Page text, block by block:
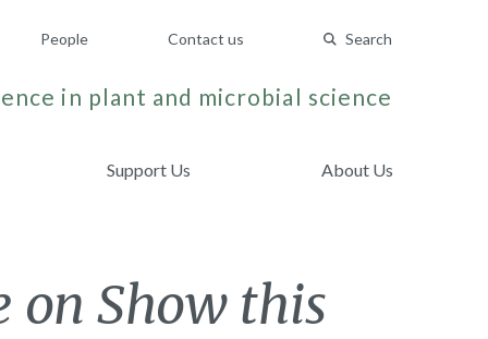
People Contact us Search
in plant and microbial science
Support Us About Us
on Show this